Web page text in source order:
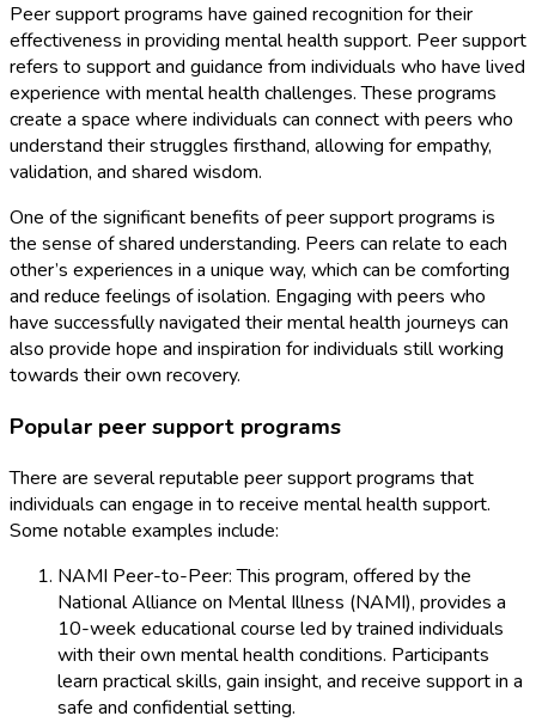
Peer support programs have gained recognition for their
effectiveness in providing mental health support. Peer support
refers to support and guidance from individuals who have lived
experience with mental health challenges. These programs
create a space where individuals can connect with peers who
understand their struggles firsthand, allowing for empathy,
validation, and shared wisdom.
One of the significant benefits of peer support programs is
the sense of shared understanding. Peers can relate to each
other’s experiences in a unique way, which can be comforting
and reduce feelings of isolation. Engaging with peers who
have successfully navigated their mental health journeys can
also provide hope and inspiration for individuals still working
towards their own recovery.
Popular peer support programs
There are several reputable peer support programs that
individuals can engage in to receive mental health support.
Some notable examples include:
NAMI Peer-to-Peer: This program, offered by the
National Alliance on Mental Illness (NAMI), provides a
10-week educational course led by trained individuals
with their own mental health conditions. Participants
learn practical skills, gain insight, and receive support in a
safe and confidential setting.